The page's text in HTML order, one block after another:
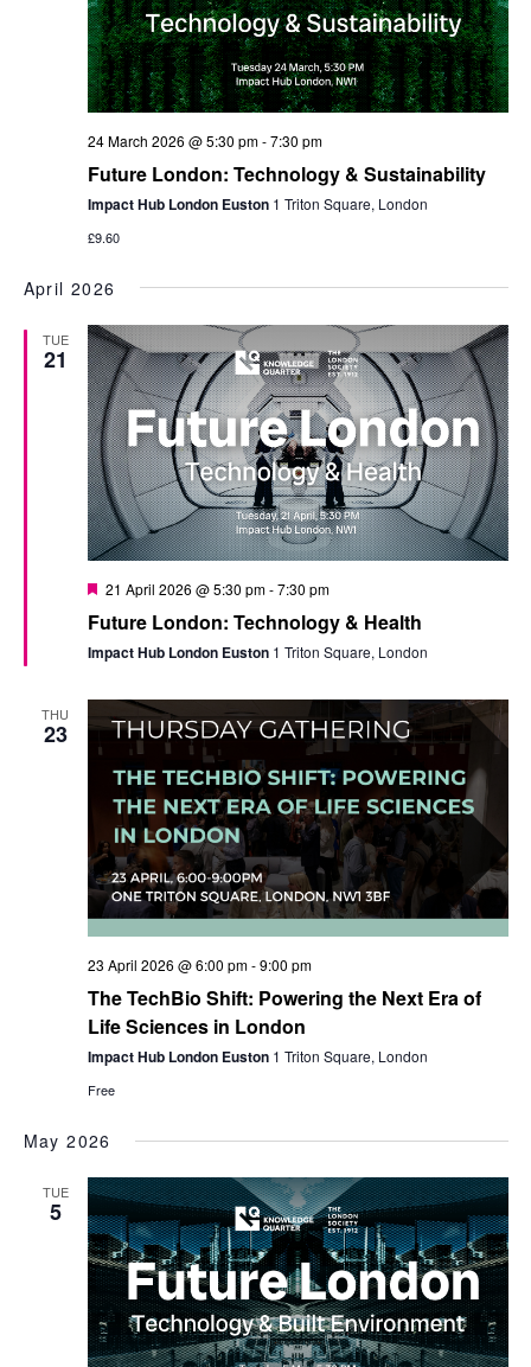
24 March 2026 @ 5:30 pm-7:30 pm
​Future London: Technology & Sustainability
Impact Hub London Euston 1 Triton Square, London
£9.60
April 2026
TUE
21
Featured
21 April 2026 @ 5:30 pm-7:30 pm
Future London: Technology & Health
Impact Hub London Euston 1 Triton Square, London
THU
23
23 April 2026 @ 6:00 pm-9:00 pm
The TechBio Shift: Powering the Next Era of
Life Sciences in London
Impact Hub London Euston 1 Triton Square, London
Free
May 2026
TUE
5